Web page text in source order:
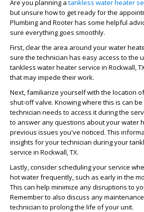
Are you planning a tankless water heater
but unsure how to get ready for the
Plumbing and Rooter has some helpful
sure everything goes smoothly.
First, clear the area around your water
sure the technician has easy access to the
tankless water heater service in Rockwall,
that may impede their work.
Next, familiarize yourself with the location
shut-off valve. Knowing where this is can
technician needs to access it during the
to answer any questions about your water
previous issues you've noticed. This
insights for your technician during your
service in Rockwall, TX.
Lastly, consider scheduling your service
hot water frequently, such as early in the
This can help minimize any disruptions to
Remember to also discuss any
technician to prolong the life of your unit.